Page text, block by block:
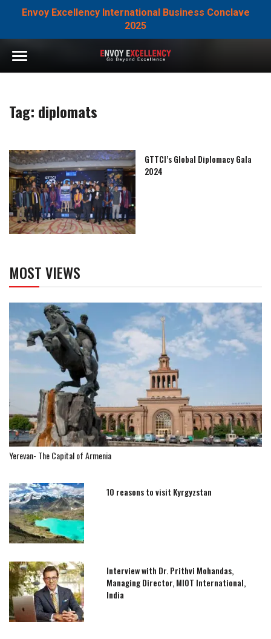
Envoy Excellency International Business Conclave
2025
Tag: diplomats
GTTCI’s Global Diplomacy Gala
2024
MOST VIEWS
Yerevan- The Capital of Armenia
10 reasons to visit Kyrgyzstan
Interview with Dr. Prithvi Mohandas,
Managing Director, MIOT International,
India